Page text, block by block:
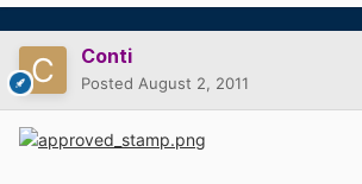
Conti
Posted August 2, 2011